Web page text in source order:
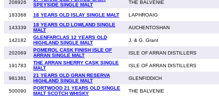
208926
SPEYSIDE SINGLE MALT
THE BALVENIE
183368 18 YEARS OLD ISLAY SINGLE MALT LAPHROAIG
143339
18 YEARS OLD LOWLAND SINGLE
MALT
AUCHENTOSHAN
142182
GLENFARCLAS 12 YEARS OLD
HIGHLAND SINGLE MALT
J. & G. Grant
202069
POMEROL CASK FINISH ISLE OF
ARRAN SINGLE MALT
ISLE OF ARRAN DISTILLERS
191783
THE ARRAN SHERRY CASK SINGLE
MALT
ISLE OF ARRAN DISTILLERS
981381
21 YEARS OLD GRAN RESERVA
HIGHLAND SINGLE MALT
GLENFIDDICH
500090
PORTWOOD 21 YEARS OLD SINGLE
MALT SCOTCH WHISKY
THE BALVENIE